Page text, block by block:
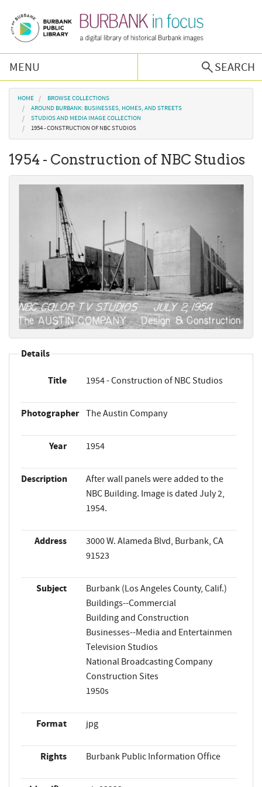
MENU
SEARCH
Browse Collections
Burbank History
Podcast
Contact Us
You are here
HOME
BROWSE COLLECTIONS
AROUND BURBANK: BUSINESSES, HOMES, AND STREETS
STUDIOS AND MEDIA IMAGE COLLECTION
1954 - CONSTRUCTION OF NBC STUDIOS
1954 - Construction of NBC Studios
Details
Title 1954 - Construction of NBC Studios
Photographer The Austin Company
Year 1954
Description
After wall panels were added to the
NBC Building. Image is dated July 2,
1954.
Address
3000 W. Alameda Blvd, Burbank, CA
91523
Subject
Burbank (Los Angeles County, Calif.)
Buildings--Commercial
Building and Construction
Businesses--Media and Entertainmen
Television Studios
National Broadcasting Company
Construction Sites
1950s
Format jpg
Rights Burbank Public Information Office